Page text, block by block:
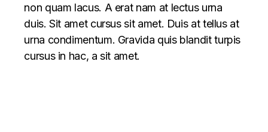
non quam lacus. A erat nam at lectus urna
duis. Sit amet cursus sit amet. Duis at tellus at
urna condimentum. Gravida quis blandit turpis
cursus in hac, a sit amet.